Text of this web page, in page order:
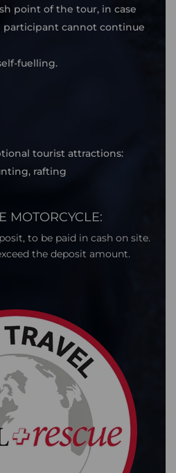
point of the tour, in case
cannot continue
fuelling.
tourist attractions:
rafting
MOTORCYCLE:
to be paid in cash on site.
the deposit amount.